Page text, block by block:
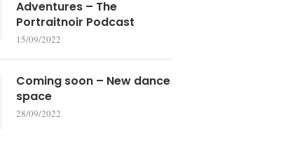
Adventures – The
Portraitnoir Podcast
15/09/2022
Coming soon – New dance
space
28/09/2022